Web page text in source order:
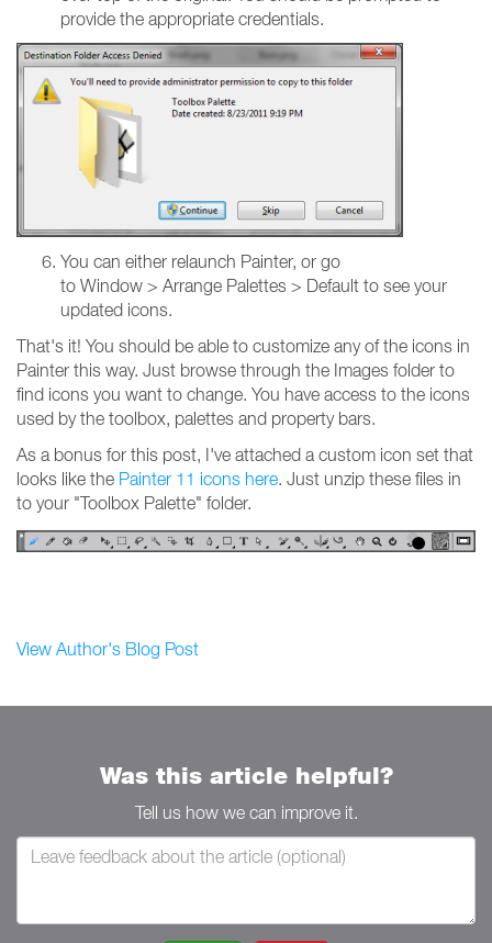
provide the appropriate credentials.
You can either relaunch Painter, or go
to Window > Arrange Palettes > Default to see your
updated icons.
That's it! You should be able to customize any of the icons in
Painter this way. Just browse through the Images folder to
find icons you want to change. You have access to the icons
used by the toolbox, palettes and property bars.
As a bonus for this post, I've attached a custom icon set that
looks like the Painter 11 icons here. Just unzip these files in
to your "Toolbox Palette" folder.
View Author's Blog Post
Was this article helpful?
Tell us how we can improve it.